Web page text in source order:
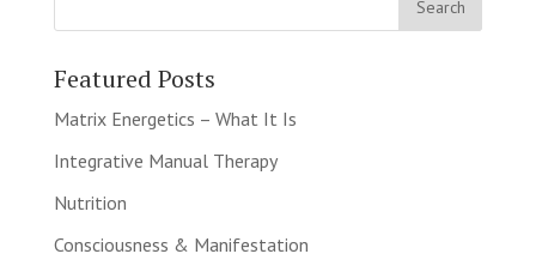
Featured Posts
Matrix Energetics – What It Is
Integrative Manual Therapy
Nutrition
Consciousness & Manifestation